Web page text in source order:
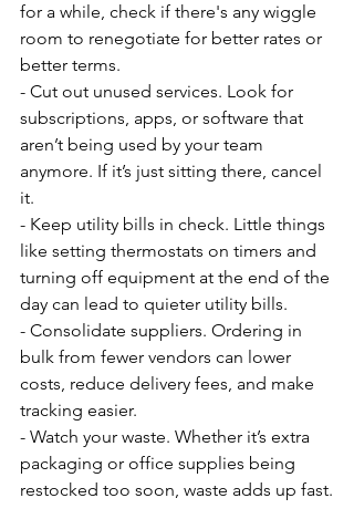
for a while, check if there's any wiggle
room to renegotiate for better rates or
better terms.
- Cut out unused services. Look for
subscriptions, apps, or software that
aren’t being used by your team
anymore. If it’s just sitting there, cancel
it.
- Keep utility bills in check. Little things
like setting thermostats on timers and
turning off equipment at the end of the
day can lead to quieter utility bills.
- Consolidate suppliers. Ordering in
bulk from fewer vendors can lower
costs, reduce delivery fees, and make
tracking easier.
- Watch your waste. Whether it’s extra
packaging or office supplies being
restocked too soon, waste adds up fast.